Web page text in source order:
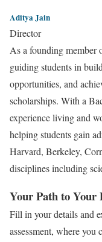
Aditya Jain
Director
As a founding member
guiding students in
opportunities, and
scholarships. With a
experience living and
helping students gain
Harvard, Berkeley,
disciplines including
Your Path to Your
Fill in your details and
assessment, where you